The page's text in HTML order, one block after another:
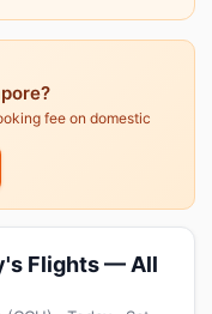
fee on domestic
Flights — All